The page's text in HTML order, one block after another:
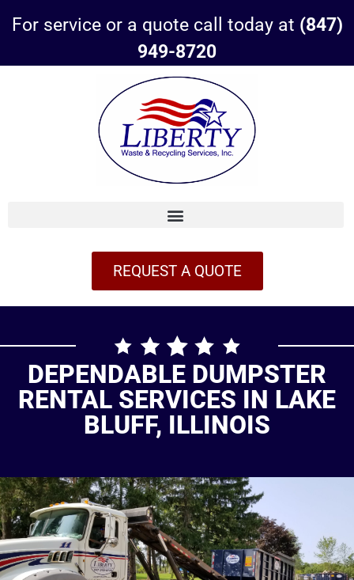
For service or a quote call today at (847)
949-8720
REQUEST A QUOTE
DEPENDABLE DUMPSTER
RENTAL SERVICES IN LAKE
BLUFF, ILLINOIS